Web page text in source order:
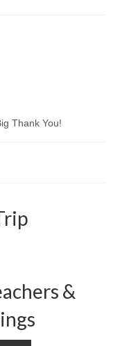
Thank You!
&